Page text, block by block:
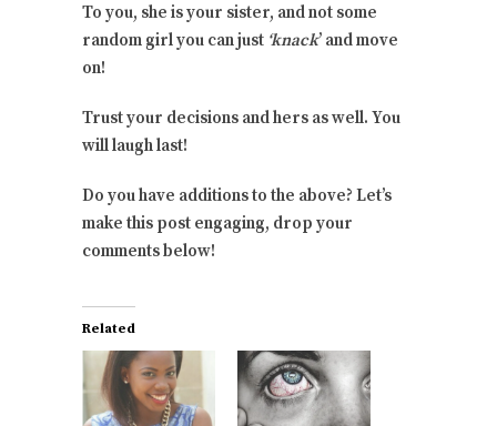
To you, she is your sister, and not some
random girl you can just ‘knack’ and move
on!
Trust your decisions and hers as well. You
will laugh last!
Do you have additions to the above? Let’s
make this post engaging, drop your
comments below!
Related